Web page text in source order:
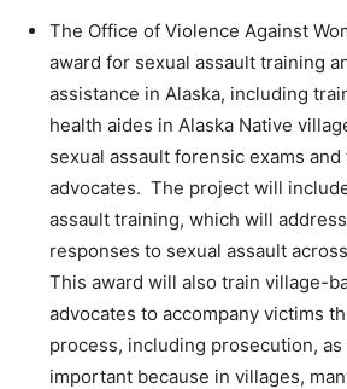
The Office of Violence Against
award for sexual assault training
assistance in Alaska, including
health aides in Alaska Native
sexual assault forensic exams
advocates. The project will
assault training, which will
responses to sexual assault
This award will also train village-
advocates to accompany victims
process, including prosecution,
important because in villages,